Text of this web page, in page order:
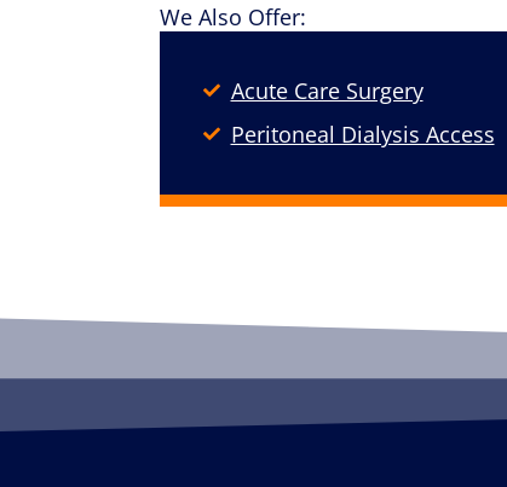
We Also Offer:
Acute Care Surgery
Peritoneal Dialysis Access